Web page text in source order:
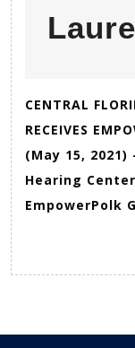
CENTRAL
RECEIVES
(May 15,
Hearing
EmpowerPolk